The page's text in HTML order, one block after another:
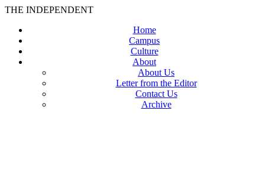
THE INDEPENDENT
Home
Campus
Culture
About
About Us
Letter from the Editor
Contact Us
Archive